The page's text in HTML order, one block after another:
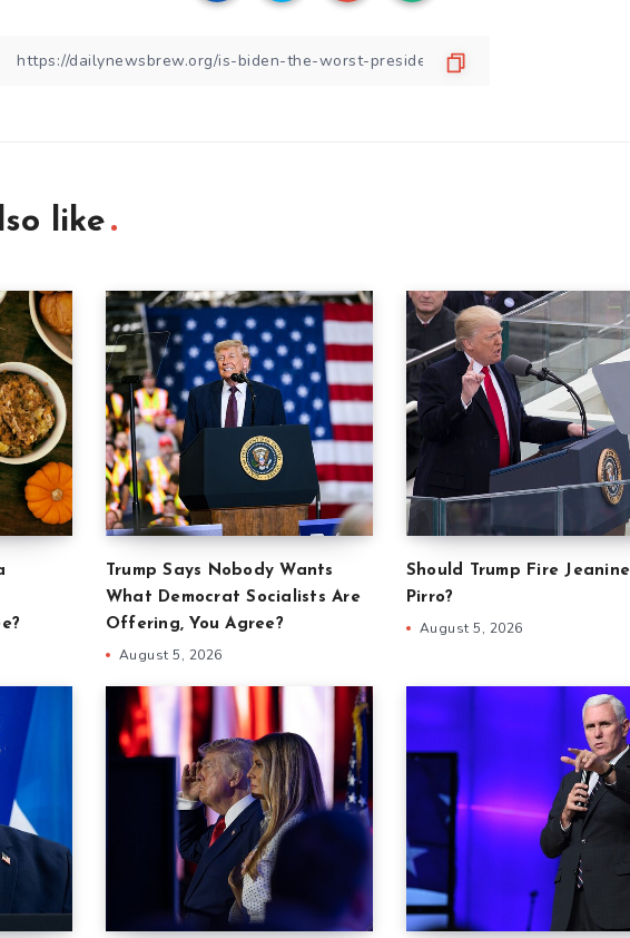
like
Trump Says Nobody Wants
What Democrat Socialists Are
Offering, You Agree?
August 5, 2026
Should Trump Fire Jeanine
Pirro?
August 5, 2026